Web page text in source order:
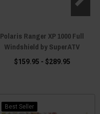
Polaris Ranger XP 1000 Full
Windshield by SuperATV
$159.95 - $289.95
Best Seller